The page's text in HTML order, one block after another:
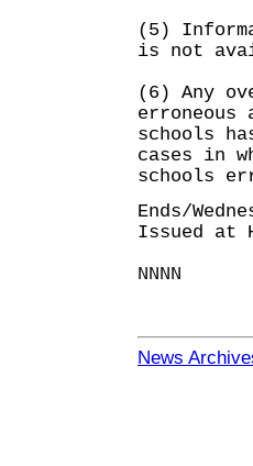
(5)
is not
(6) Any
erroneous
schools
cases in
schools
Ends/
Issued at
NNNN
News